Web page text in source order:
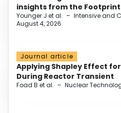
insights from the
Younger J et al. – Intensive and
August 4, 2026
Journal article
Applying Shapley Effect
During Reactor Transient
Foad B et al. – Nuclear